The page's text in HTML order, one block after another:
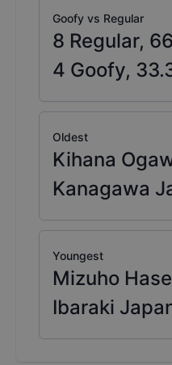
Goofy vs Regular
8 Regular,
4 Goofy,
Oldest
Kihana
Kanagawa
Youngest
Mizuho
Ibaraki